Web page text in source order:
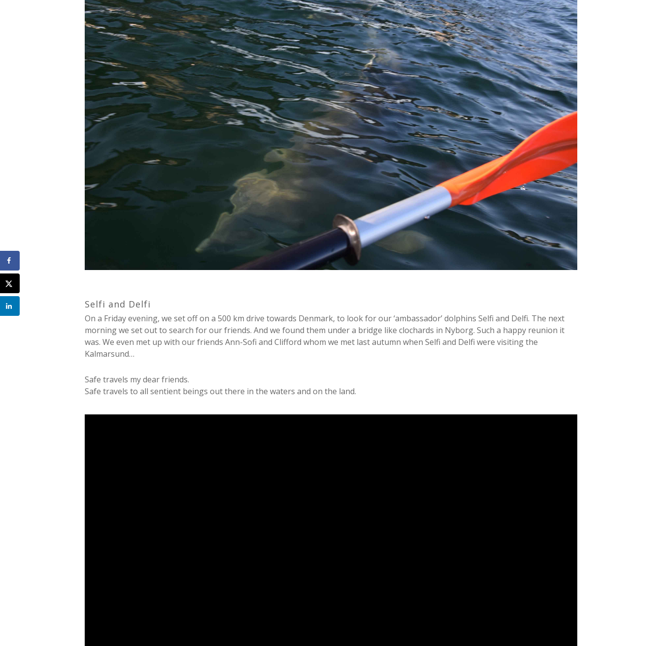
Selfi and Delfi
On a Friday evening, we set off on a 500 km drive towards Denmark, to look for our ‘ambassador’ dolphins Selfi and Delfi. The next
morning we set out to search for our friends. And we found them under a bridge like clochards in Nyborg. Such a happy reunion it
was. We even met up with our friends Ann-Sofi and Clifford whom we met last autumn when Selfi and Delfi were visiting the
Kalmarsund…
Safe travels my dear friends.
Safe travels to all sentient beings out there in the waters and on the land.